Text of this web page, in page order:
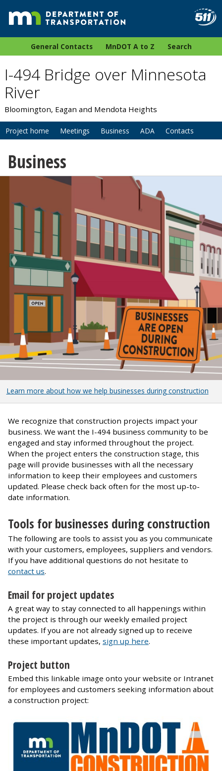
General Contacts MnDOT A to Z Search
I-494 Bridge over Minnesota
River
Bloomington, Eagan and Mendota Heights
Project home Meetings Business ADA Contacts
Business
Learn more about how we help businesses during construction
We recognize that construction projects impact your
business. We want the I-494 business community to be
engaged and stay informed throughout the project.
When the project enters the construction stage, this
page will provide businesses with all the necessary
information to keep their employees and customers
updated. Please check back often for the most up-to-
date information.
Tools for businesses during construction
The following are tools to assist you as you communicate
with your customers, employees, suppliers and vendors.
If you have additional questions do not hesitate to
contact us.
Email for project updates
A great way to stay connected to all happenings within
the project is through our weekly emailed project
updates. If you are not already signed up to receive
these important updates, sign up here.
Project button
Embed this linkable image onto your website or Intranet
for employees and customers seeking information about
a construction project: